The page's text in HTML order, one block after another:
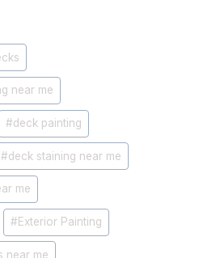
near me
#deck painting
#deck staining near me
me
#Exterior Painting
near me